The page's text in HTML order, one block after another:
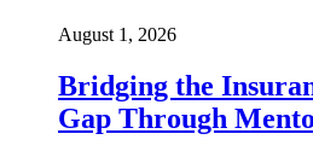
August 1, 2026
Bridging the
Gap Through